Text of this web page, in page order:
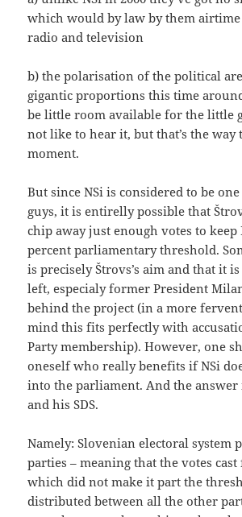
which would by law by them
radio and television
b) the polarisation of the political
gigantic proportions this time
be little room available for the little
not like to hear it, but that’s the way
moment.
But since NSi is considered to be
guys, it is entirelly possible that
chip away just enough votes to keep
percent parliamentary threshold.
is precisely Štrovs’s aim and that it
left, especialy former President
behind the project (in a more
mind this fits perfectly with
Party membership). However, one
oneself who really benefits if NSi
into the parliament. And the answer
and his SDS.
Namely: Slovenian electoral system
parties – meaning that the votes
which did not make it part the
distributed between all the other